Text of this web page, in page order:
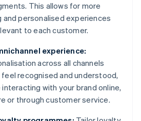
This allows for more
personalised experiences
to each customer.
experience:
across all channels
recognised and understood,
with your brand online,
or through customer service.